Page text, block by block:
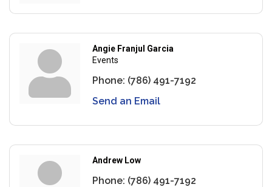
Angie Franjul Garcia
Events
Phone: (786) 491-7192
Send an Email
Andrew Low
Phone: (786) 491-7192